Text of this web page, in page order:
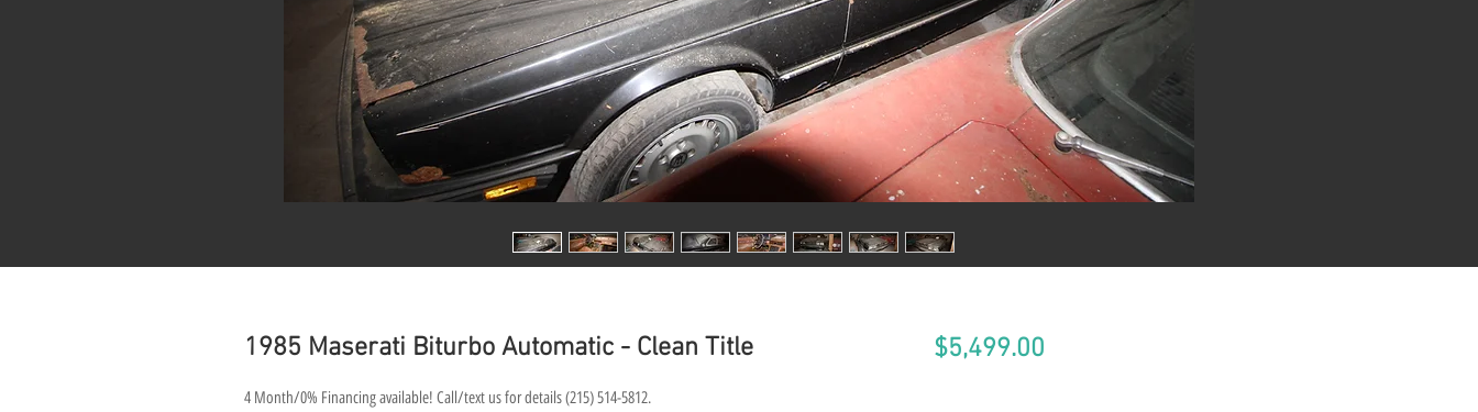
1985 Maserati Biturbo Automatic - Clean Title
4 Month/0% Financing available! Call/text us for details (215) 514-5812.
$5,499.00Price